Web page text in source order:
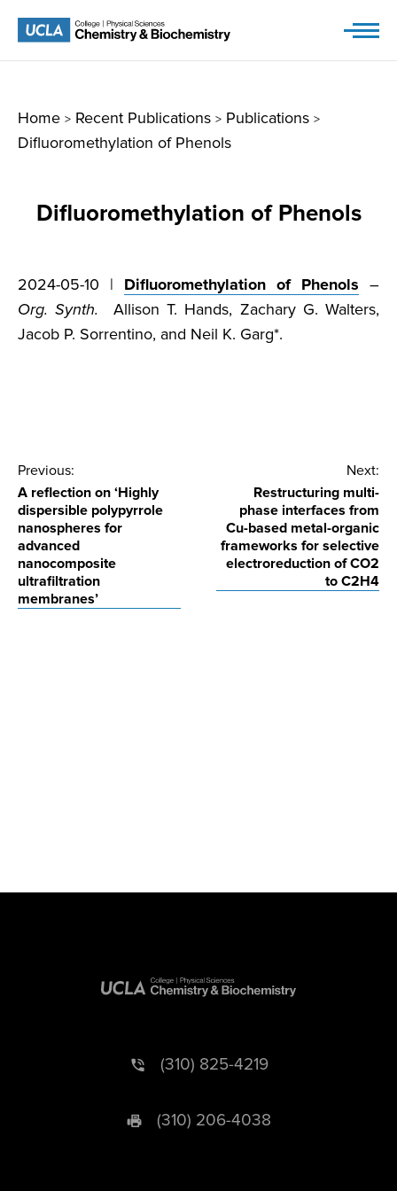
Home > Recent Publications > Publications >
Difluoromethylation of Phenols
Difluoromethylation of Phenols
2024-05-10 | Difluoromethylation of Phenols –
Org. Synth. Allison T. Hands, Zachary G. Walters,
Jacob P. Sorrentino, and Neil K. Garg*.
Post
navigation
Previous:
A reflection on ‘Highly
dispersible polypyrrole
nanospheres for
advanced
nanocomposite
ultrafiltration
membranes’
Next:
Restructuring multi-
phase interfaces from
Cu-based metal-organic
frameworks for selective
electroreduction of CO2
to C2H4
(310) 825-4219
(310) 206-4038